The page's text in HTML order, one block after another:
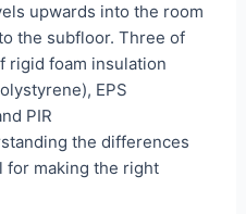
upwards into the room
the subfloor. Three of
rigid foam insulation
EPS
PIR
the differences
for making the right